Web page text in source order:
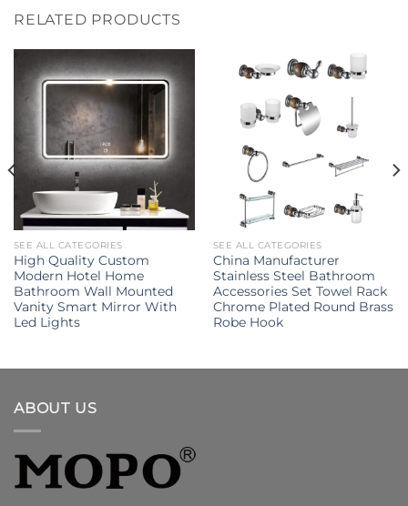
RELATED PRODUCTS
SEE ALL CATEGORIES
High Quality Custom
Modern Hotel Home
Bathroom Wall Mounted
Vanity Smart Mirror With
Led Lights
SEE ALL CATEGORIES
China Manufacturer
Stainless Steel Bathroom
Accessories Set Towel Rack
Chrome Plated Round Brass
Robe Hook
ABOUT US